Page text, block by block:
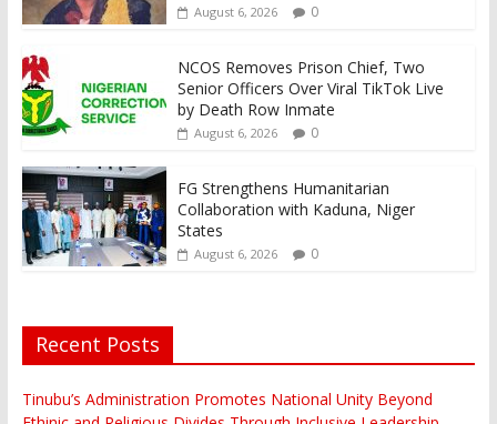
August 6, 2026 0
NCOS Removes Prison Chief, Two
Senior Officers Over Viral TikTok Live
by Death Row Inmate
August 6, 2026 0
FG Strengthens Humanitarian
Collaboration with Kaduna, Niger
States
August 6, 2026 0
Recent Posts
Tinubu’s Administration Promotes National Unity Beyond